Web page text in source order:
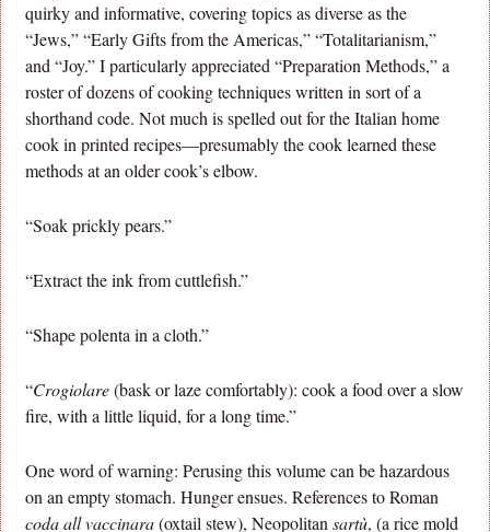
quirky and informative, covering topics as diverse as the
“Jews,” “Early Gifts from the Americas,” “Totalitarianism,”
and “Joy.” I particularly appreciated “Preparation Methods,” a
roster of dozens of cooking techniques written in sort of a
shorthand code. Not much is spelled out for the Italian home
cook in printed recipes—presumably the cook learned these
methods at an older cook’s elbow.
“Soak prickly pears.”
“Extract the ink from cuttlefish.”
“Shape polenta in a cloth.”
“Crogiolare(bask or laze comfortably): cook a food over a slow
fire, with a little liquid, for a long time.”
One word of warning: Perusing this volume can be hazardous
on an empty stomach. Hunger ensues. References to Roman
coda all vaccinara(oxtail stew), Neopolitansartù, (a rice mold